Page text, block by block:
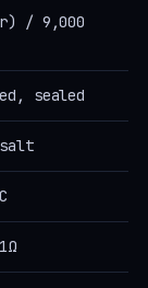
/ 9,000
sealed
salt